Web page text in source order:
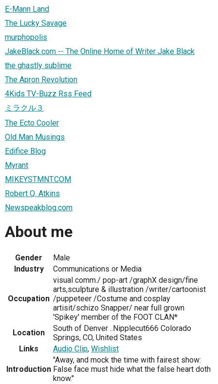
E-Mann Land
The Lucky Savage
murphopolis
JakeBlack.com -- The Online Home of Writer Jake Black
the ghastly sublime
The Apron Revolution
4Kids TV-Buzz Rss Feed
ミラクル３
The Ecto Cooler
Old Man Musings
Edifice Blog
Myrant
MIKEYSTMNT.COM
Robert Q. Atkins
Newspeakblog.com
About me
Gender
Male
Industry
Communications or Media
Occupation
visual comm./ pop-art /graphX design/fine
arts,sculpture & illustration /writer/cartoonist
/puppeteer /Costume and cosplay
artisit/schizo Snapper/ near full grown
'Spikey' member of the FOOT CLAN*
Location
South of Denver ..Nipplecut666 Colorado
Springs, CO, United States
Links
Audio Clip, Wishlist
Introduction
"Away, and mock the time with fairest show:
False face must hide what the false heart doth
know."